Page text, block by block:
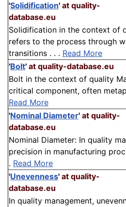
'Solidification' at quality-
database.eu
Solidification in the context of
refers to the process through
transitions . . . Read More
'Bolt' at quality-database.eu
Bolt in the context of quality
critical component, often
Read More
'Nominal Diameter' at quality-
database.eu
Nominal Diameter: In quality
precision in manufacturing
. Read More
'Unevenness' at quality-
database.eu
In quality management,